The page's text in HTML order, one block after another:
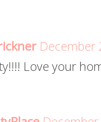
December
Love your